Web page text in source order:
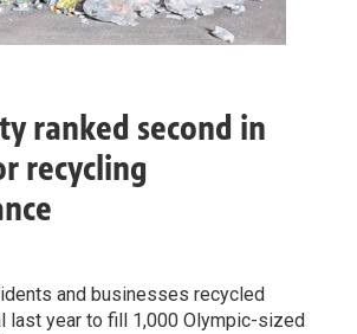
ranked second in
recycling
and businesses recycled
last year to fill 1,000 Olympic-sized